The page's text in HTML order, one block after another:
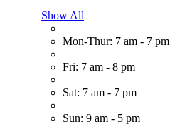
Show All
Mon-Thur: 7 am - 7 pm
Fri: 7 am - 8 pm
Sat: 7 am - 7 pm
Sun: 9 am - 5 pm